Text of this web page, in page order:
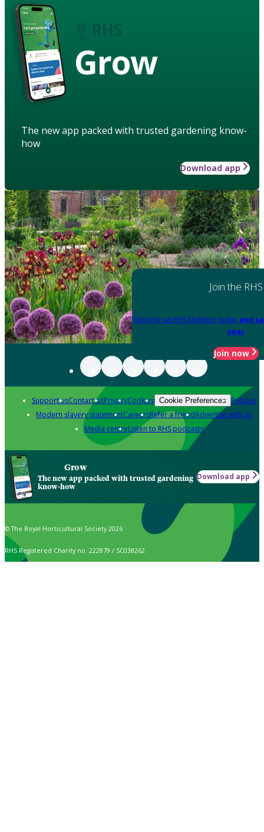
Grow
The new app packed with trusted gardening know-
how
Download app
Join the RHS
Become an RHS Member today and
year
Join now
Support usContact usPrivacyCookies Cookie Preferences Policies
Modern slavery statementCareersRefer a friendAdvertise with us
Media centreListen to RHS podcasts
Grow
The new app packed with trusted gardening
know-how
Download app
© The Royal Horticultural Society 2026
RHS Registered Charity no. 222879 / SC038262